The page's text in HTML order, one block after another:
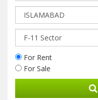
For Rent
For Sale